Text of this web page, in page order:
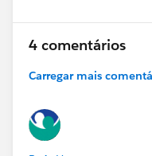
4 comentários
Carregar mais